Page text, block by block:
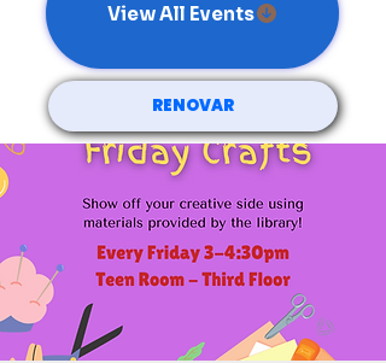
View All Events
RENOVAR